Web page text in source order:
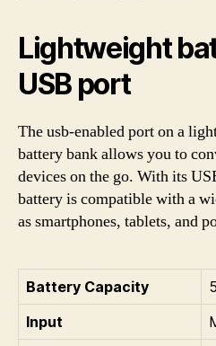
Lightweight
USB port
The usb-enabled port on a
battery bank allows you to
devices on the go. With its
battery is compatible with a
as smartphones, tablets, and
Battery Capacity
Input